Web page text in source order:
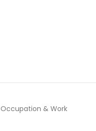
Occupation & Work